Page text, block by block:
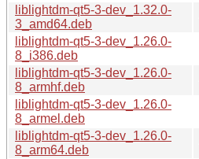
liblightdm-qt5-3-dev_1.32.0-
3_amd64.deb
liblightdm-qt5-3-dev_1.26.0-
8_i386.deb
liblightdm-qt5-3-dev_1.26.0-
8_armhf.deb
liblightdm-qt5-3-dev_1.26.0-
8_armel.deb
liblightdm-qt5-3-dev_1.26.0-
8_arm64.deb